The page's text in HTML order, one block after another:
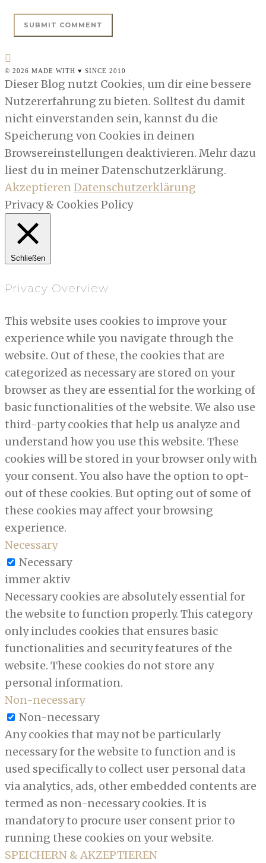
© 2026 MADE WITH ♥ SINCE 2010
Dieser Blog nutzt Cookies, um dir eine bessere
Nutzererfahrung zu bieten. Solltest du damit
nicht einverstanden sein, kannst du die
Speicherung von Cookies in deinen
Browsereinstellungen deaktivieren. Mehr dazu
liest du in meiner Datenschutzerklärung.
AkzeptierenDatenschutzerklärung
Privacy & Cookies Policy
Schließen
Privacy Overview
This website uses cookies to improve your
experience while you navigate through the
website. Out of these, the cookies that are
categorized as necessary are stored on your
browser as they are essential for the working of
basic functionalities of the website. We also use
third-party cookies that help us analyze and
understand how you use this website. These
cookies will be stored in your browser only with
your consent. You also have the option to opt-
out of these cookies. But opting out of some of
these cookies may affect your browsing
experience.
Necessary
Necessary
immer aktiv
Necessary cookies are absolutely essential for
the website to function properly. This category
only includes cookies that ensures basic
functionalities and security features of the
website. These cookies do not store any
personal information.
Non-necessary
Non-necessary
Any cookies that may not be particularly
necessary for the website to function and is
used specifically to collect user personal data
via analytics, ads, other embedded contents are
termed as non-necessary cookies. It is
mandatory to procure user consent prior to
running these cookies on your website.
SPEICHERN & AKZEPTIEREN